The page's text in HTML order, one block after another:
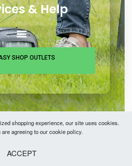
& Help
SHOP OUTLETS
shopping experience, our site uses cookies.
agreeing to our cookie policy.
ACCEPT